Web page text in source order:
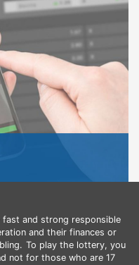
and strong responsible
and their finances or
To play the lottery, you
not for those who are 17